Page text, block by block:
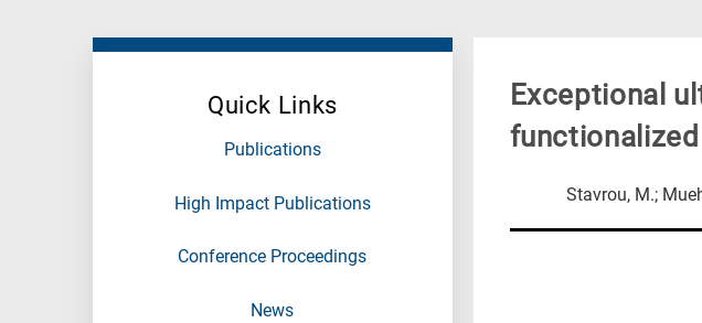
Quick Links
Publications
High Impact Publications
Conference Proceedings
News
Exceptional
Stavrou, M.;